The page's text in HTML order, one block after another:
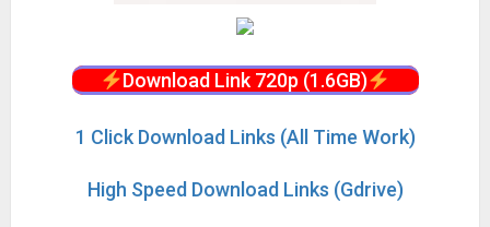
Download Link 720p (1.6GB)
1 Click Download Links (All Time Work)
High Speed Download Links (Gdrive)